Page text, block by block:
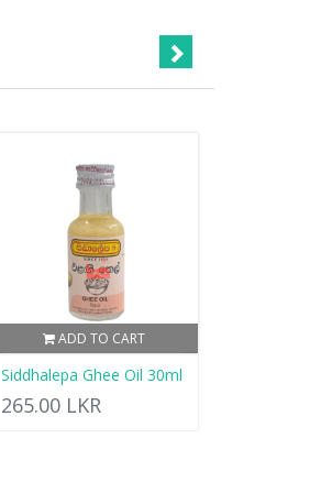
ADD TO CART
Siddhalepa Ghee Oil 30ml
265.00 LKR